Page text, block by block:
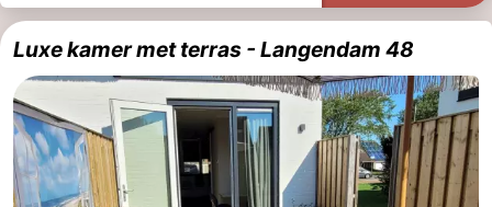
Luxe kamer met terras - Langendam 48